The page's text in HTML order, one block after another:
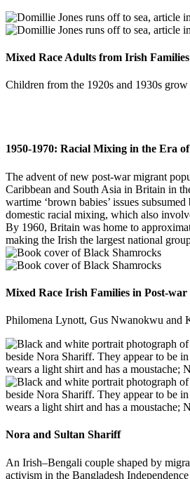
Mixed Race Adults from Irish Families
Children from the 1920s and 1930s grow
1950-1970: Racial Mixing in the Era
The advent of new post-war migrant
Caribbean and South Asia in Britain in
wartime ‘brown babies’ issues
domestic racial mixing, which also
By 1960, Britain was home to
making the Irish the largest national
Mixed Race Irish Families in Post-
Philomena Lynott, Gus Nwanokwu and
Nora and Sultan Shariff
An Irish–Bengali couple shaped by
activism in the Bangladesh